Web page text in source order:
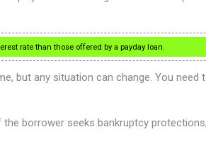
rate than those offered by a payday loan.
but any situation can change. You
borrower seeks bankruptcy